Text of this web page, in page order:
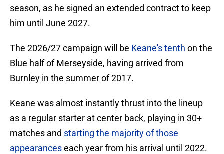
season, as he signed an extended contract to keep
him until June 2027.
The 2026/27 campaign will be Keane's tenth on the
Blue half of Merseyside, having arrived from
Burnley in the summer of 2017.
Keane was almost instantly thrust into the lineup
as a regular starter at center back, playing in 30+
matches and starting the majority of those
appearanceseach year from his arrival until 2022.